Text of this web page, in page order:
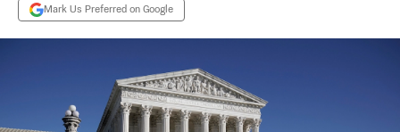
Mark Us Preferred on Google